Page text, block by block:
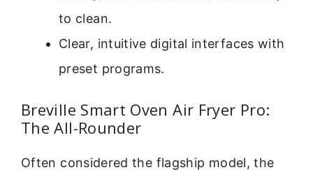
to clean.
Clear, intuitive digital interfaces with
preset programs.
Breville Smart Oven Air Fryer Pro:
The All-Rounder
Often considered the flagship model, the